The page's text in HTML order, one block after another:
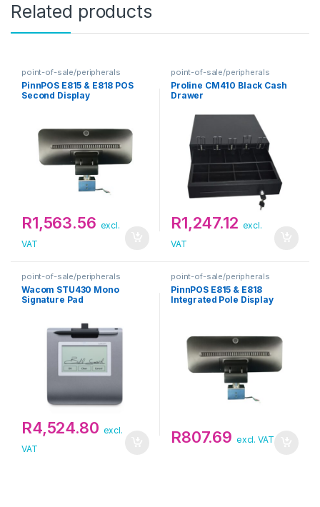
Related products
point-of-sale/peripherals
PinnPOS E815 & E818 POS
Second Display
R1,563.56 excl.
VAT
point-of-sale/peripherals
Proline CM410 Black Cash
Drawer
R1,247.12 excl.
VAT
point-of-sale/peripherals
Wacom STU430 Mono
Signature Pad
R4,524.80 excl.
VAT
point-of-sale/peripherals
PinnPOS E815 & E818
Integrated Pole Display
R807.69 excl. VAT